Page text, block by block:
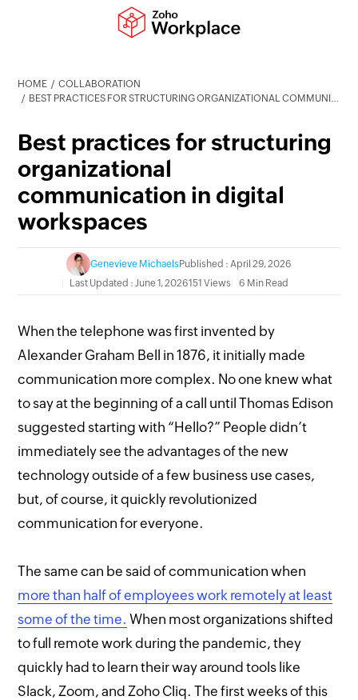
HOME
COLLABORATION
BEST PRACTICES FOR STRUCTURING ORGANIZATIONAL COMMUNICATION IN DIGITAL WORKSPACES
Best practices for structuring
organizational
communication in digital
workspaces
Genevieve Michaels Published : April 29, 2026
Last Updated : June 1, 2026151 Views 6 Min Read
When the telephone was first invented by
Alexander Graham Bell in 1876, it initially made
communication more complex. No one knew what
to say at the beginning of a call until Thomas Edison
suggested starting with “Hello?” People didn’t
immediately see the advantages of the new
technology outside of a few business use cases,
but, of course, it quickly revolutionized
communication for everyone.
The same can be said of communication when
more than half of employees work remotely at least
some of the time. When most organizations shifted
to full remote work during the pandemic, they
quickly had to learn their way around tools like
Slack, Zoom, and Zoho Cliq. The first weeks of this